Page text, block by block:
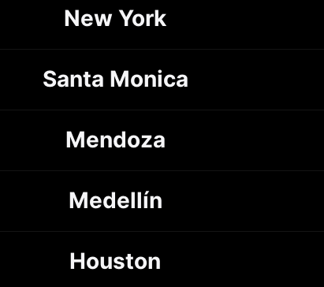
New York
Santa Monica
Mendoza
Medellín
Houston